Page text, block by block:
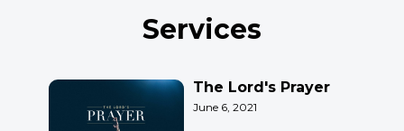
Services
The Lord's Prayer
June 6, 2021